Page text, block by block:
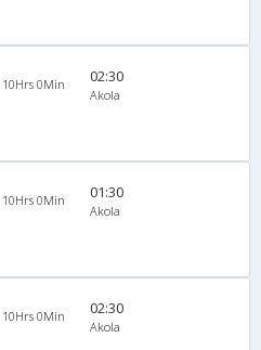
10Hrs 0Min 02:30
Akola
10Hrs 0Min 01:30
Akola
10Hrs 0Min 02:30
Akola